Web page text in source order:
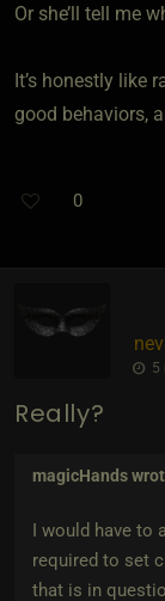
Or she’ll tell me
It’s honestly like
good behaviors,
0
5
Really?
magicHands
I would have to
required to set
that is in